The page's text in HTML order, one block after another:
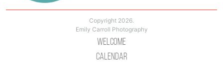
Copyright 2026.
Emily Carroll Photography
Welcome
Calendar